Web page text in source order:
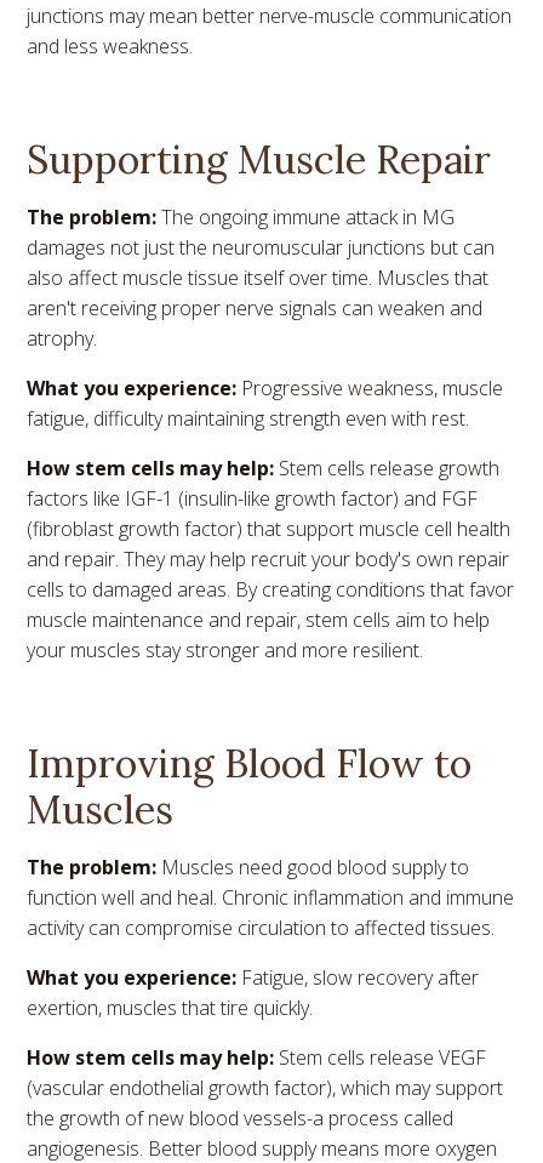
junctions may mean better nerve-muscle communication
and less weakness.
Supporting Muscle Repair
The problem:The ongoing immune attack in MG
damages not just the neuromuscular junctions but can
also affect muscle tissue itself over time. Muscles that
aren't receiving proper nerve signals can weaken and
atrophy.
What you experience: Progressive weakness, muscle
fatigue, difficulty maintaining strength even with rest.
How stem cells may help: Stem cells release growth
factors like IGF-1 (insulin-like growth factor) and FGF
(fibroblast growth factor) that support muscle cell health
and repair. They may help recruit your body's own repair
cells to damaged areas. By creating conditions that favor
muscle maintenance and repair, stem cells aim to help
your muscles stay stronger and more resilient.
Improving Blood Flow to
Muscles
The problem: Muscles need good blood supply to
function well and heal. Chronic inflammation and immune
activity can compromise circulation to affected tissues.
What you experience: Fatigue, slow recovery after
exertion, muscles that tire quickly.
How stem cells may help: Stem cells release VEGF
(vascular endothelial growth factor), which may support
the growth of new blood vessels-a process called
angiogenesis. Better blood supply means more oxygen